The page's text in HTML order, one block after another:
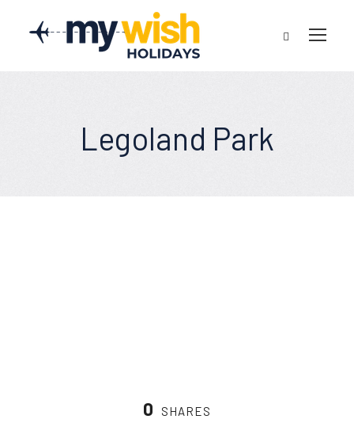
Legoland Park
0 SHARES